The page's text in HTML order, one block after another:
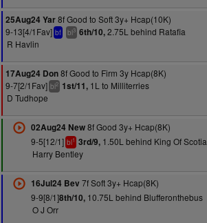
25Aug24 Yar8f Good to Soft 3y+ Hcap(10K)
9-13[4/1Fav] bf bl3 6th/10,2.75L behind Ratafia
R Havlin
17Aug24 Don8f Good to Firm 3y Hcap(8K)
9-7[2/1Fav] bl2 1st/11, 1L to Milliterries
D Tudhope
02Aug24 New8f Good 3y+ Hcap(8K)
9-5[12/1] bl1 3rd/9,1.50L behind King Of Scotia
Harry Bentley
16Jul24 Bev 7f Soft 3y+ Hcap(8K)
9-9[8/1]8th/10,10.75L behind Blufferonthebus
O J Orr